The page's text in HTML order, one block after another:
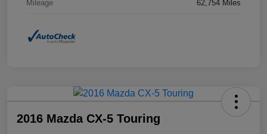
Mileage 62,754 Miles
2016 Mazda CX-5 Touring